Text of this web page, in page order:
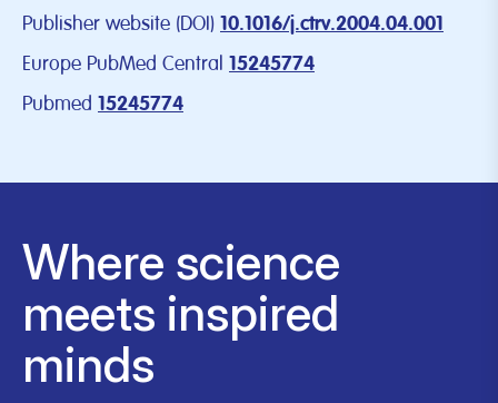
Publisher website (DOI) 10.1016/j.ctrv.2004.04.001
Europe PubMed Central 15245774
Pubmed 15245774
Where science
meets inspired
minds